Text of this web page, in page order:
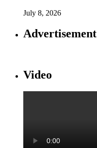
July 8, 2026
Advertisement
Video